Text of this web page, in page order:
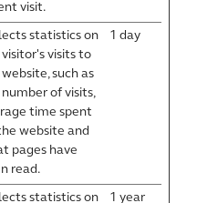
visit.
statistics on
visits to
such as
of visits,
time spent
website and
pages have
read.
1 day
statistics on 1 year